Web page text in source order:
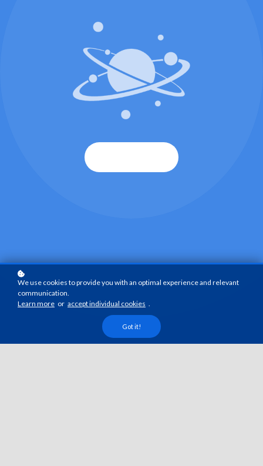
We use cookies to provide you with an optimal experience and relevant
communication.
Learn more or accept individual cookies .
Got it!